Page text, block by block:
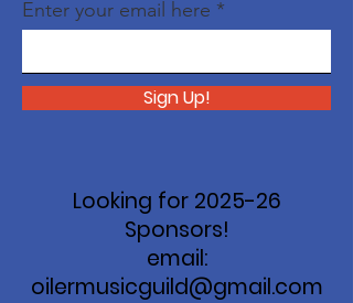
Enter your email here
Sign Up!
Looking for 2025-26
Sponsors!
email:
oilermusicguild@gmail.com